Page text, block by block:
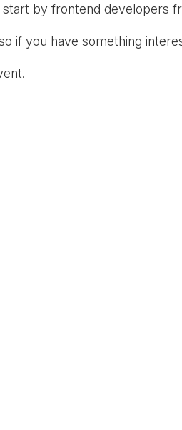
by frontend developers
if you have something
.